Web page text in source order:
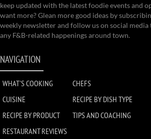
keep updated with the latest foodie events and
want more? Glean more good ideas by
weekly newsletter and follow us on social
any F&B-related happenings around town.
NAVIGATION
WHAT'S COOKING
CHEFS
CUISINE
RECIPE BY DISH TYPE
RECIPE BY PRODUCT
TIPS AND COACHING
RESTAURANT REVIEWS